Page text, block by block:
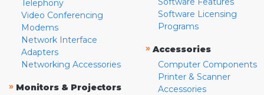
Telephony
Video Conferencing
Modems
Network Interface
Adapters
Networking Accessories
» Monitors & Projectors
Software Licensing
Programs
» Accessories
Computer Components
Printer & Scanner
Accessories